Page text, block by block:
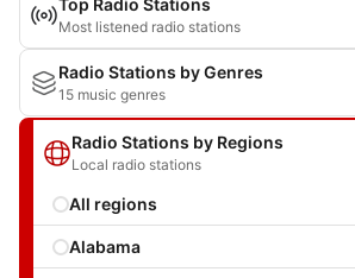
Top Radio Stations
Most listened radio stations
Radio Stations by Genres
15 music genres
Radio Stations by Regions
Local radio stations
All regions
Alabama